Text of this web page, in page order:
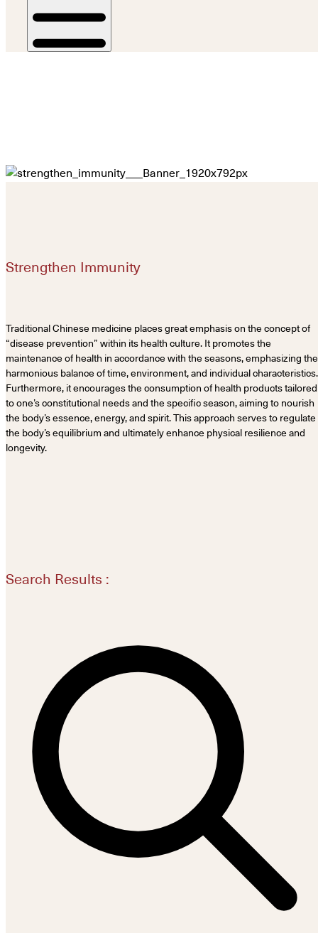
Strengthen Immunity
Traditional Chinese medicine places great emphasis on the concept of
“disease prevention” within its health culture. It promotes the
maintenance of health in accordance with the seasons, emphasizing the
harmonious balance of time, environment, and individual characteristics.
Furthermore, it encourages the consumption of health products tailored
to one’s constitutional needs and the specific season, aiming to nourish
the body’s essence, energy, and spirit. This approach serves to regulate
the body’s equilibrium and ultimately enhance physical resilience and
longevity.
Search Results :